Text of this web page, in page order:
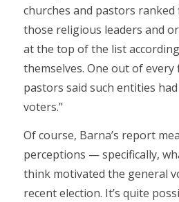
churches and pastors
those religious leaders and
at the top of the list
themselves. One out of every
pastors said such entities had
voters.”
Of course, Barna’s report
perceptions — specifically,
think motivated the general
recent election. It’s quite